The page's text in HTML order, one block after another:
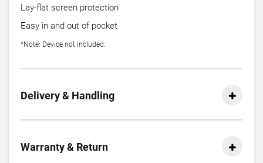
Lay-flat screen protection
Easy in and out of pocket
*Note: Device not included.
Delivery & Handling
Warranty & Return